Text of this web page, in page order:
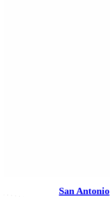
San Antonio